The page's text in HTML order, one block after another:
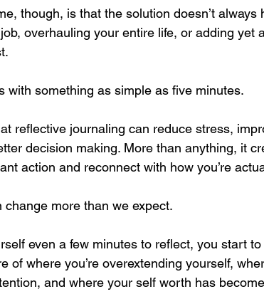
though, is that the solution doesn’t always
overhauling your entire life, or adding yet
with something as simple as five minutes.
reflective journaling can reduce stress,
decision making. More than anything, it
action and reconnect with how you’re
change more than we expect.
even a few minutes to reflect, you start to
of where you’re overextending yourself,
and where your self worth has